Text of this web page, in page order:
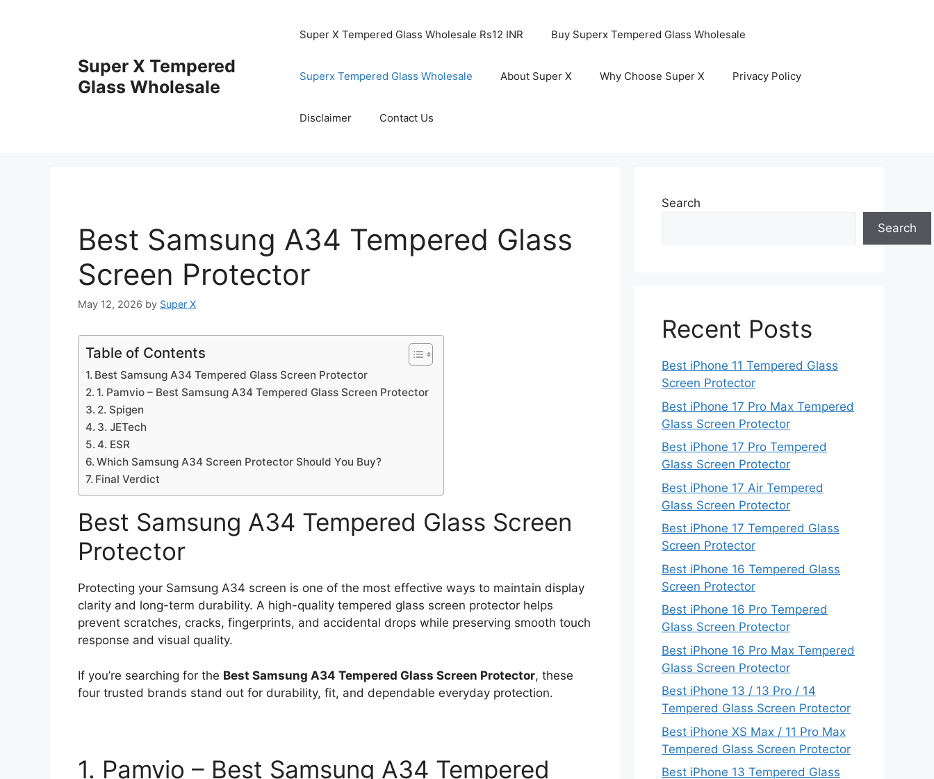
Super X Tempered
Glass Wholesale
Super X Tempered Glass Wholesale Rs12 INR Buy Superx Tempered Glass Wholesale
Superx Tempered Glass Wholesale About Super X Why Choose Super X Privacy Policy
Disclaimer Contact Us
Best Samsung A34 Tempered Glass
Screen Protector
May 12, 2026 by Super X
Table of Contents
Best Samsung A34 Tempered Glass Screen Protector
1. Pamvio – Best Samsung A34 Tempered Glass Screen Protector
2. Spigen
3. JETech
4. ESR
Which Samsung A34 Screen Protector Should You Buy?
Final Verdict
Best Samsung A34 Tempered Glass Screen
Protector
Protecting your Samsung A34 screen is one of the most effective ways to maintain display
clarity and long-term durability. A high-quality tempered glass screen protector helps
prevent scratches, cracks, fingerprints, and accidental drops while preserving smooth touch
response and visual quality.
If you’re searching for the Best Samsung A34 Tempered Glass Screen Protector, these
four trusted brands stand out for durability, fit, and dependable everyday protection.
1. Pamvio – Best Samsung A34 Tempered
Search
Search
Recent Posts
Best iPhone 11 Tempered Glass
Screen Protector
Best iPhone 17 Pro Max Tempered
Glass Screen Protector
Best iPhone 17 Pro Tempered
Glass Screen Protector
Best iPhone 17 Air Tempered
Glass Screen Protector
Best iPhone 17 Tempered Glass
Screen Protector
Best iPhone 16 Tempered Glass
Screen Protector
Best iPhone 16 Pro Tempered
Glass Screen Protector
Best iPhone 16 Pro Max Tempered
Glass Screen Protector
Best iPhone 13 / 13 Pro / 14
Tempered Glass Screen Protector
Best iPhone XS Max / 11 Pro Max
Tempered Glass Screen Protector
Best iPhone 13 Tempered Glass